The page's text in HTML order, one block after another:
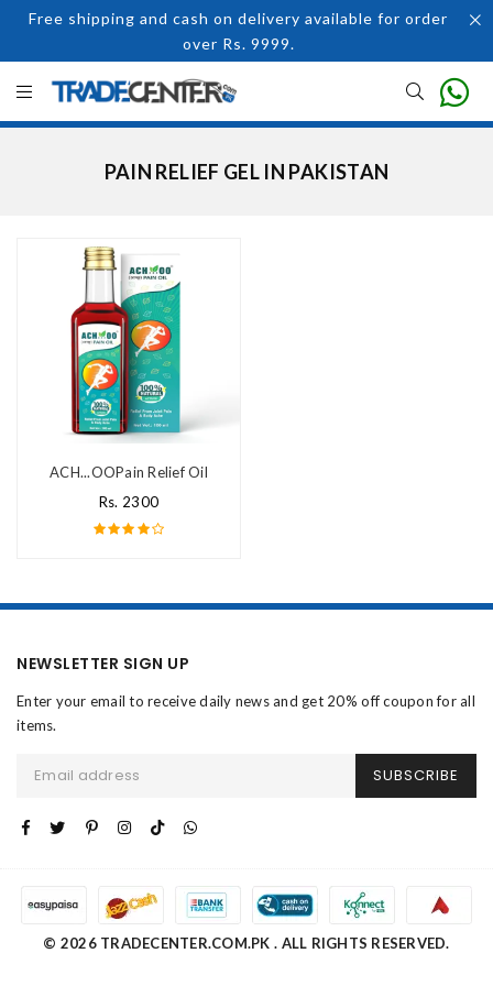
Free shipping and cash on delivery available for order
over Rs. 9999.
PAIN RELIEF GEL IN PAKISTAN
ACH...OOPain Relief Oil
Rs. 2300
NEWSLETTER SIGN UP
Enter your email to receive daily news and get 20% off coupon for all
items.
SUBSCRIBE
© 2026 TRADECENTER.COM.PK . ALL RIGHTS RESERVED.